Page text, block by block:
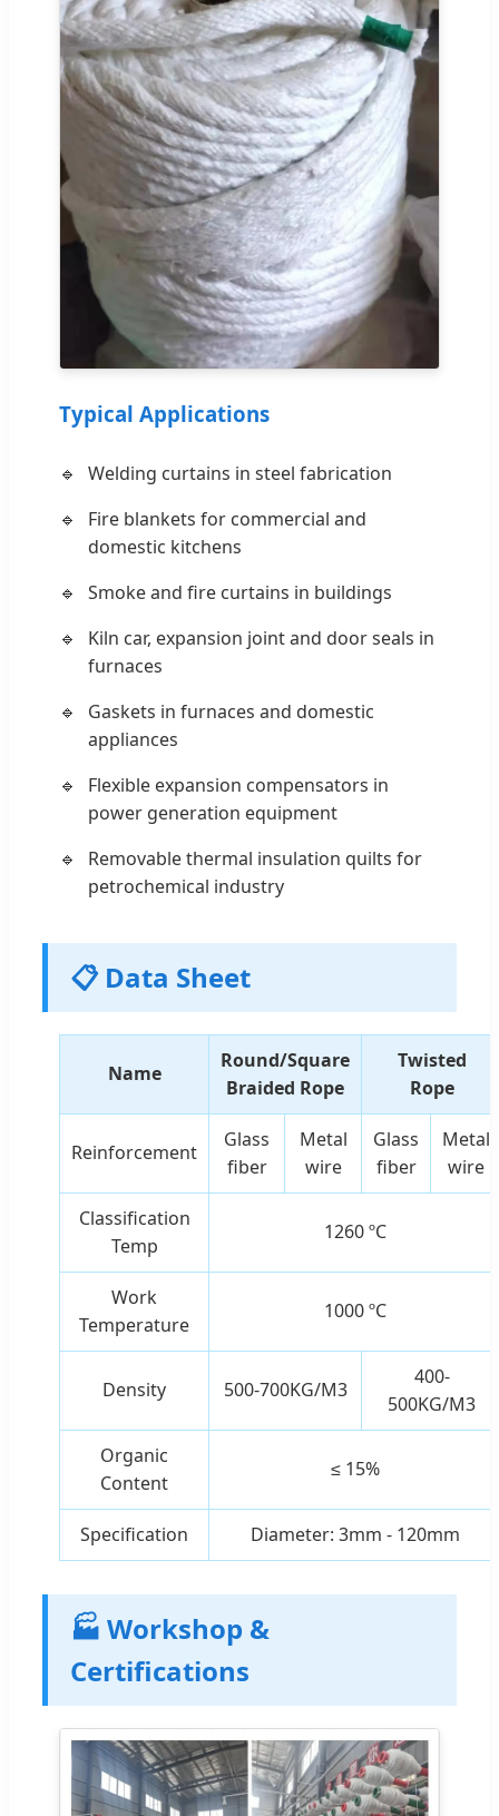
Typical Applications
Welding curtains in steel fabrication
Fire blankets for commercial and
domestic kitchens
Smoke and fire curtains in buildings
Kiln car, expansion joint and door seals in
furnaces
Gaskets in furnaces and domestic
appliances
Flexible expansion compensators in
power generation equipment
Removable thermal insulation quilts for
petrochemical industry
📋 Data Sheet
Name
Round/Square
Braided Rope
Twisted
Rope
Reinforcement
Glass
fiber
Metal
wire
Glass
fiber
Metal
wire
Classification
Temp
1260 ºC
Work
Temperature
1000 ºC
Density 500-700KG/M3
400-
500KG/M3
Organic
Content
≤ 15%
Specification Diameter: 3mm - 120mm
🏭 Workshop &
Certifications